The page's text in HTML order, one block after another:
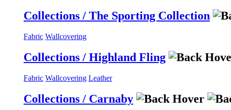
Collections / The Sporting Collection
Fabric Wallcovering
Collections / Highland Fling
Fabric Wallcovering Leather
Collections / Carnaby